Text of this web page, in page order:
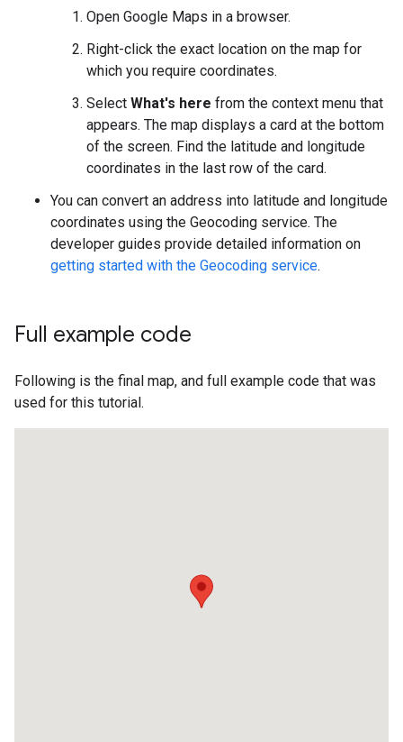
Open Google Maps in a browser.
Right-click the exact location on the map for
which you require coordinates.
Select What's here from the context menu that
appears. The map displays a card at the bottom
of the screen. Find the latitude and longitude
coordinates in the last row of the card.
You can convert an address into latitude and longitude
coordinates using the Geocoding service. The
developer guides provide detailed information on
getting started with the Geocoding service.
Full example code
Following is the final map, and full example code that was
used for this tutorial.